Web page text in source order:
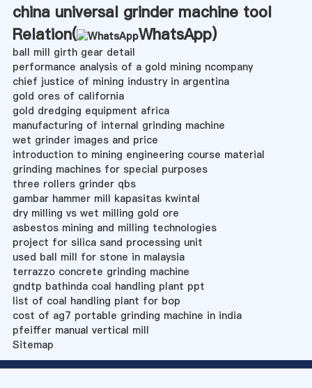
china universal grinder machine tool
Relation(
WhatsApp)
ball mill girth gear detail
performance analysis of a gold mining ncompany
chief justice of mining industry in argentina
gold ores of california
gold dredging equipment africa
manufacturing of internal grinding machine
wet grinder images and price
introduction to mining engineering course material
grinding machines for special purposes
three rollers grinder qbs
gambar hammer mill kapasitas kwintal
dry milling vs wet milling gold ore
asbestos mining and milling technologies
project for silica sand processing unit
used ball mill for stone in malaysia
terrazzo concrete grinding machine
gndtp bathinda coal handling plant ppt
list of coal handling plant for bop
cost of ag7 portable grinding machine in india
pfeiffer manual vertical mill
Sitemap